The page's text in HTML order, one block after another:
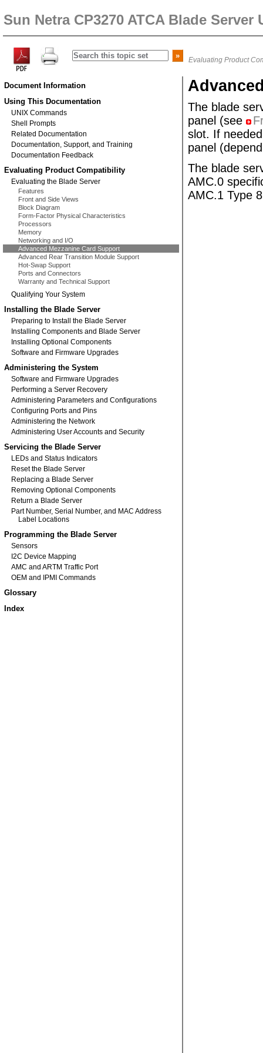
Sun Netra CP3270 ATCA Blade Server
Evaluating Product
Document Information
Using This Documentation
UNIX Commands
Shell Prompts
Related Documentation
Documentation, Support, and Training
Documentation Feedback
Evaluating Product Compatibility
Evaluating the Blade Server
Features
Front and Side Views
Block Diagram
Form-Factor Physical Characteristics
Processors
Memory
Networking and I/O
Advanced Mezzanine Card Support
Advanced Rear Transition Module Support
Hot-Swap Support
Ports and Connectors
Warranty and Technical Support
Qualifying Your System
Installing the Blade Server
Preparing to Install the Blade Server
Installing Components and Blade Server
Installing Optional Components
Software and Firmware Upgrades
Administering the System
Software and Firmware Upgrades
Performing a Server Recovery
Administering Parameters and Configurations
Configuring Ports and Pins
Administering the Network
Administering User Accounts and Security
Servicing the Blade Server
LEDs and Status Indicators
Reset the Blade Server
Replacing a Blade Server
Removing Optional Components
Return a Blade Server
Part Number, Serial Number, and MAC Address
Label Locations
Programming the Blade Server
Sensors
I2C Device Mapping
AMC and ARTM Traffic Port
OEM and IPMI Commands
Glossary
Index
The blade
panel (see
slot. If
panel
The blade
AMC.0
AMC.1 Type